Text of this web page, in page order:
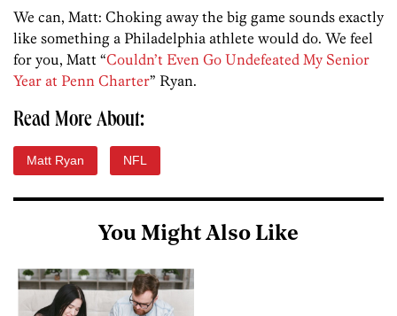
We can, Matt: Choking away the big game sounds exactly
like something a Philadelphia athlete would do. We feel
for you, Matt “Couldn’t Even Go Undefeated My Senior
Year at Penn Charter” Ryan.
Read More About:
Matt Ryan NFL
You Might Also Like